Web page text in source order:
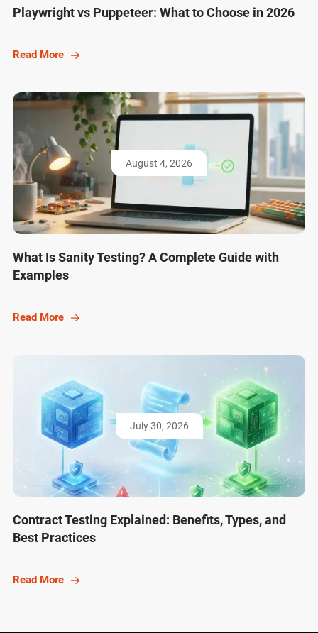
Playwright vs Puppeteer: What to Choose in 2026
Read More
August 4, 2026
What Is Sanity Testing? A Complete Guide with
Examples
Read More
July 30, 2026
Contract Testing Explained: Benefits, Types, and
Best Practices
Read More